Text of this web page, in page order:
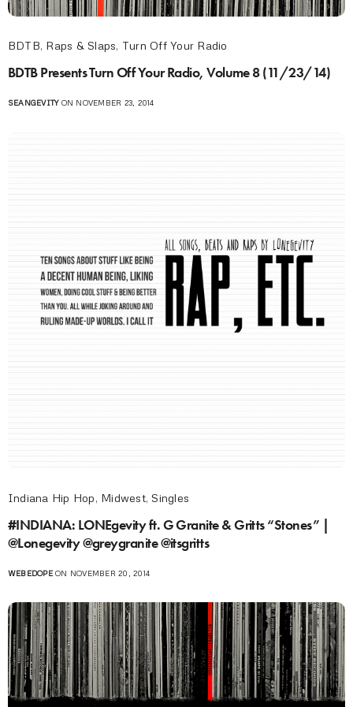
BDTB, Raps & Slaps, Turn Off Your Radio
BDTB Presents Turn Off Your Radio, Volume 8 (11/23/14)
SEANGEVITYON NOVEMBER 23, 2014
Indiana Hip Hop, Midwest, Singles
#INDIANA: LONEgevity ft. G Granite & Gritts “Stones” |
@Lonegevity @greygranite @itsgritts
WEBEDOPEON NOVEMBER 20, 2014